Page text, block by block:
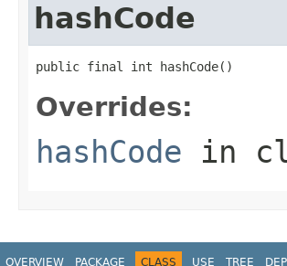
hashCode
public final int hashCode()
Overrides:
hashCode in
OVERVIEW PACKAGE CLASS USE TREE